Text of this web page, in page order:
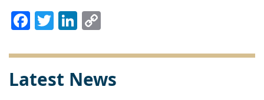
Facebook
TwitterLinkedIn
Latest News